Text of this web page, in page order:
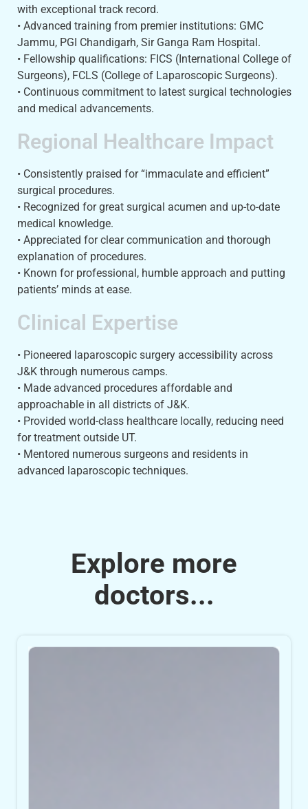
with exceptional track record.
• Advanced training from premier institutions: GMC
Jammu, PGI Chandigarh, Sir Ganga Ram Hospital.
• Fellowship qualifications: FICS (International College of
Surgeons), FCLS (College of Laparoscopic Surgeons).
• Continuous commitment to latest surgical technologies
and medical advancements.
Regional Healthcare Impact
• Consistently praised for “immaculate and efficient”
surgical procedures.
• Recognized for great surgical acumen and up-to-date
medical knowledge.
• Appreciated for clear communication and thorough
explanation of procedures.
• Known for professional, humble approach and putting
patients’ minds at ease.
Clinical Expertise
• Pioneered laparoscopic surgery accessibility across
J&K through numerous camps.
• Made advanced procedures affordable and
approachable in all districts of J&K.
• Provided world-class healthcare locally, reducing need
for treatment outside UT.
• Mentored numerous surgeons and residents in
advanced laparoscopic techniques.
Explore more
doctors...